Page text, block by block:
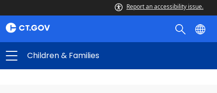
Report an accessibility issue.
Children & Families